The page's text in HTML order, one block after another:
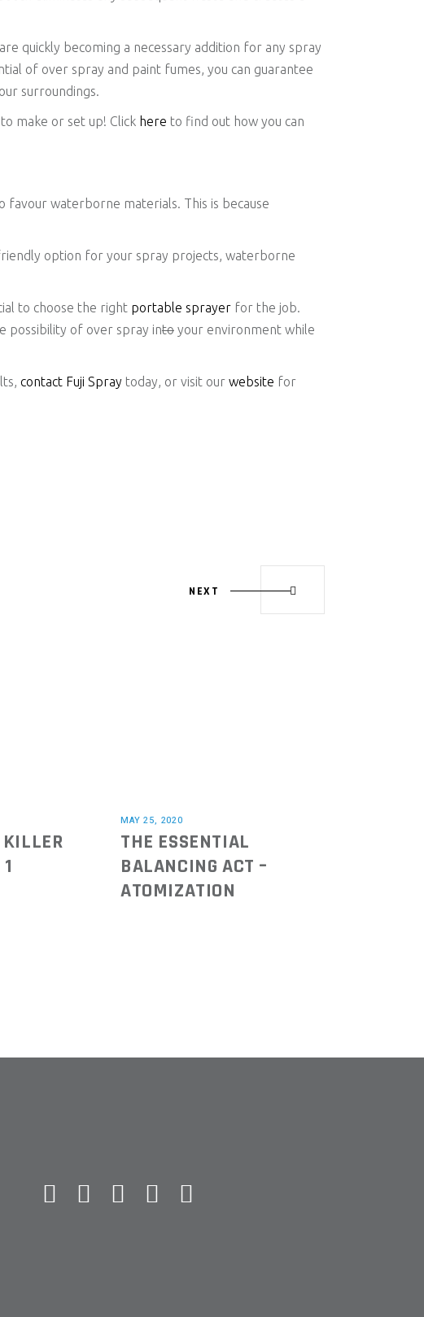
quickly becoming a necessary addition for any spray
of over spray and paint fumes, you can guarantee
surroundings.
make or set up! Click here to find out how you can
favour waterborne materials. This is because
option for your spray projects, waterborne
to choose the right portable sprayer for the job.
possibility of over spray into your environment while
contact Fuji Spray today, or visit our website for
NEXT
KILLER
MAY 25, 2020
THE ESSENTIAL
BALANCING ACT –
ATOMIZATION